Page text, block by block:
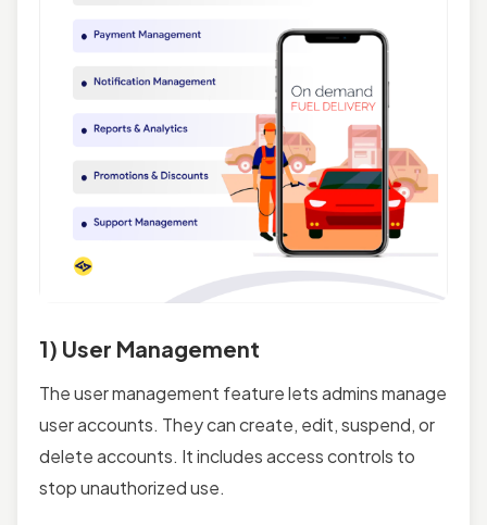
1) User Management
The user management feature lets admins manage
user accounts. They can create, edit, suspend, or
delete accounts. It includes access controls to
stop unauthorized use.